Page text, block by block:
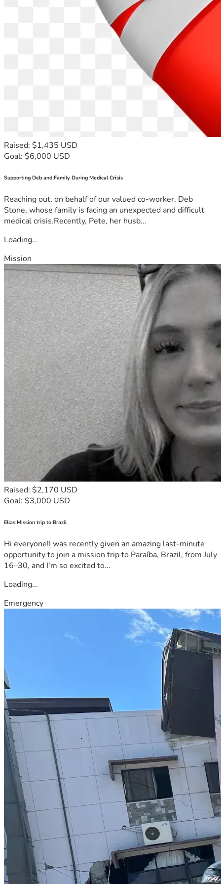
Raised: $1,435 USD
Goal: $6,000 USD
Supporting Deb and Family During Medical Crisis
Reaching out, on behalf of our valued co-worker, Deb
Stone, whose family is facing an unexpected and difficult
medical crisis.Recently, Pete, her husb...
Loading...
Mission
Raised: $2,170 USD
Goal: $3,000 USD
Ellas Mission trip to Brazil
Hi everyone!I was recently given an amazing last-minute
opportunity to join a mission trip to Paraíba, Brazil, from July
16–30, and I'm so excited to...
Loading...
Emergency